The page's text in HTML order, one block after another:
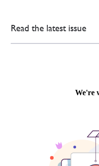
Read the latest issue